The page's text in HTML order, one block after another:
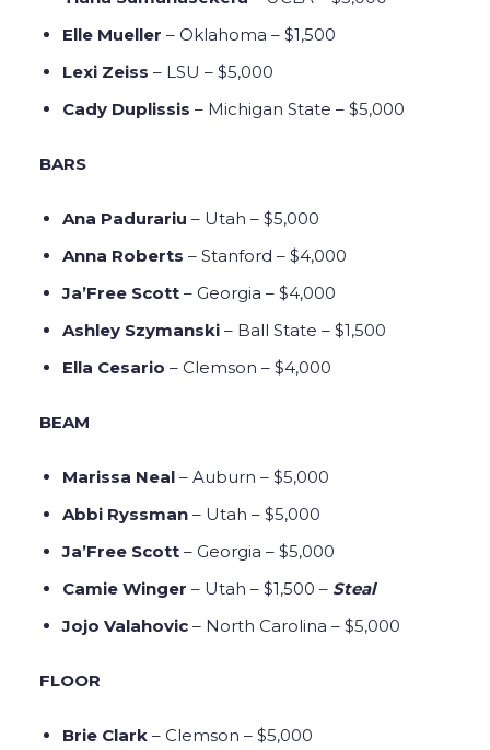
Elle Mueller – Oklahoma – $1,500
Lexi Zeiss – LSU – $5,000
Cady Duplissis – Michigan State – $5,000
BARS
Ana Padurariu – Utah – $5,000
Anna Roberts – Stanford – $4,000
Ja’Free Scott – Georgia – $4,000
Ashley Szymanski – Ball State – $1,500
Ella Cesario – Clemson – $4,000
BEAM
Marissa Neal – Auburn – $5,000
Abbi Ryssman – Utah – $5,000
Ja’Free Scott – Georgia – $5,000
Camie Winger – Utah – $1,500 – Steal
Jojo Valahovic – North Carolina – $5,000
FLOOR
Brie Clark – Clemson – $5,000